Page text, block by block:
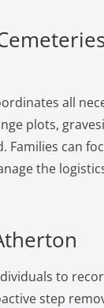
all
plots,
Families can
the
to
step